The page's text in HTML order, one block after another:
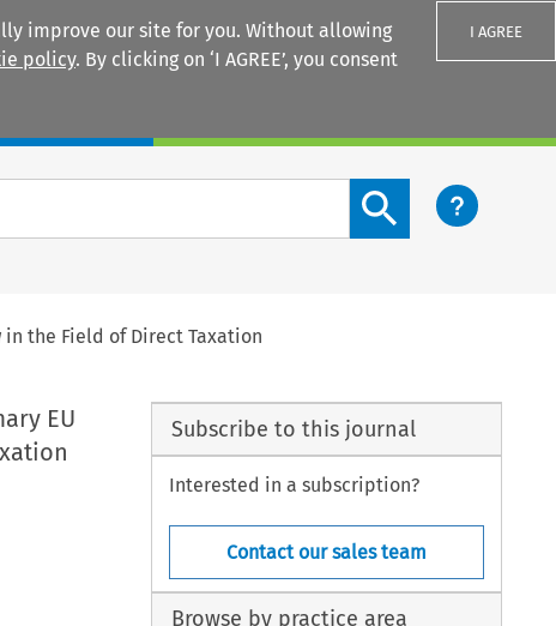
improve our site for you. Without allowing
policy. By clicking on ‘I AGREE’, you consent
I AGREE
Search content button
in the Field of Direct Taxation
EU
Subscribe to this journal
Interested in a subscription?
Contact our sales team
Browse by practice area